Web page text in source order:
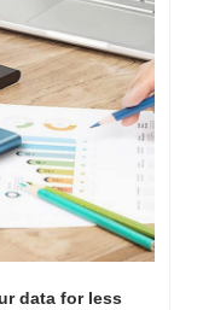
data for less